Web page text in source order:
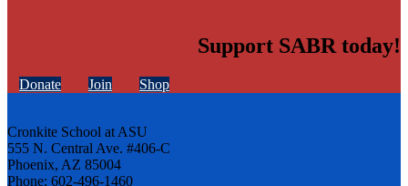
Support SABR today!
Donate Join Shop
Cronkite School at ASU
555 N. Central Ave. #406-C
Phoenix, AZ 85004
Phone: 602-496-1460